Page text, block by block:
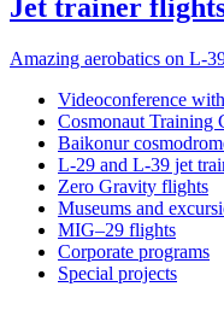
Jet trainer
Amazing aerobatics on L-
Videoconference
Cosmonaut Training
Baikonur
L-29 and L-39 jet
Zero Gravity flights
Museums and
MIG–29 flights
Corporate programs
Special projects